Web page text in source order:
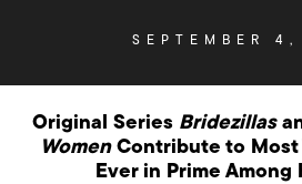
SEPTEMBER
Original Series Bridezillas
WomenContribute to Most
Ever in Prime Among